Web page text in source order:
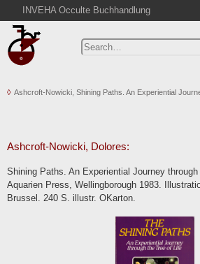
INVEHA Occulte Buchhandlung
Home
Advanced Search
Cart
Contact
Terms
Ashcroft-Nowicki, Shining Paths. An Experiential
Ashcroft-Nowicki, Dolores:
Shining Paths. An Experiential Journey
Aquarien Press, Wellingborough 1983.
Brussel. 240 S. illustr. OKarton.